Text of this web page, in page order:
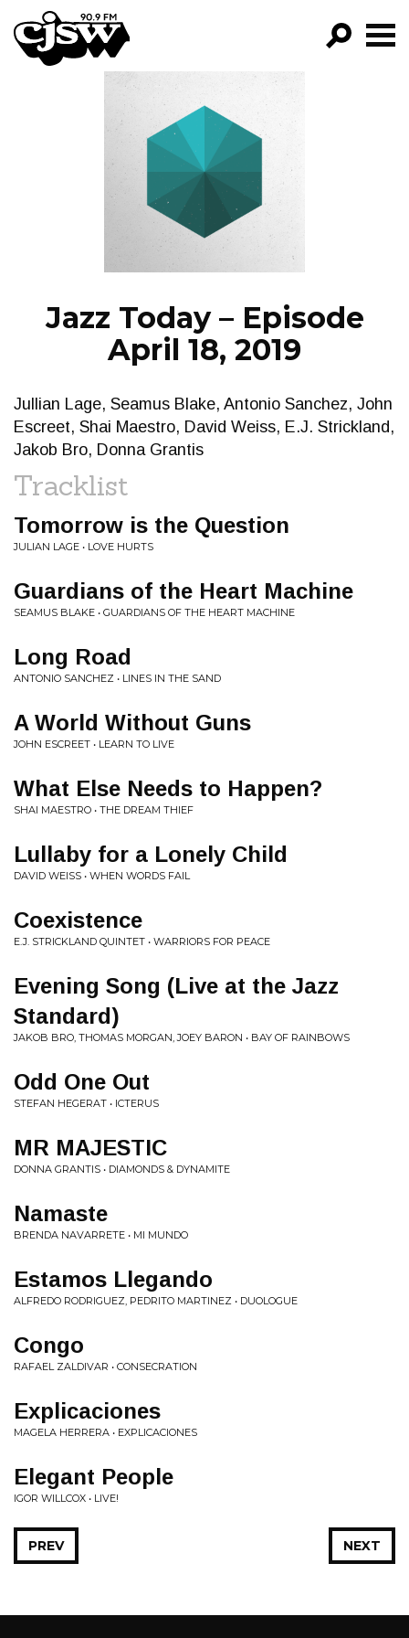
CJSW
FILTER BY:
PROGRAMS
EPISODES
NEWS
Jazz Today – Episode
April 18, 2019
Jullian Lage, Seamus Blake, Antonio Sanchez, John
Escreet, Shai Maestro, David Weiss, E.J. Strickland,
Jakob Bro, Donna Grantis
Tracklist
Tomorrow is the Question
JULIAN LAGE • LOVE HURTS
Guardians of the Heart Machine
SEAMUS BLAKE • GUARDIANS OF THE HEART MACHINE
Long Road
ANTONIO SANCHEZ • LINES IN THE SAND
A World Without Guns
JOHN ESCREET • LEARN TO LIVE
What Else Needs to Happen?
SHAI MAESTRO • THE DREAM THIEF
Lullaby for a Lonely Child
DAVID WEISS • WHEN WORDS FAIL
Coexistence
E.J. STRICKLAND QUINTET • WARRIORS FOR PEACE
Evening Song (Live at the Jazz
Standard)
JAKOB BRO, THOMAS MORGAN, JOEY BARON • BAY OF RAINBOWS
Odd One Out
STEFAN HEGERAT • ICTERUS
MR MAJESTIC
DONNA GRANTIS • DIAMONDS & DYNAMITE
Namaste
BRENDA NAVARRETE • MI MUNDO
Estamos Llegando
ALFREDO RODRIGUEZ, PEDRITO MARTINEZ • DUOLOGUE
Congo
RAFAEL ZALDIVAR • CONSECRATION
Explicaciones
MAGELA HERRERA • EXPLICACIONES
Elegant People
IGOR WILLCOX • LIVE!
NEXT
PREV